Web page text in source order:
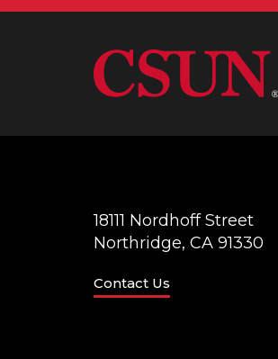
18111 Nordhoff Street
Northridge, CA 91330
Contact Us